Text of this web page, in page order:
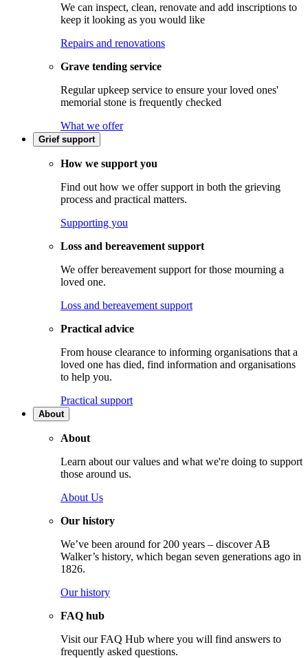
We can inspect, clean, renovate and add inscriptions to
keep it looking as you would like
Repairs and renovations
Grave tending service
Regular upkeep service to ensure your loved ones'
memorial stone is frequently checked
What we offer
Grief support
How we support you
Find out how we offer support in both the grieving
process and practical matters.
Supporting you
Loss and bereavement support
We offer bereavement support for those mourning a
loved one.
Loss and bereavement support
Practical advice
From house clearance to informing organisations that a
loved one has died, find information and organisations
to help you.
Practical support
About
About
Learn about our values and what we're doing to support
those around us.
About Us
Our history
We’ve been around for 200 years – discover AB
Walker’s history, which began seven generations ago in
1826.
Our history
FAQ hub
Visit our FAQ Hub where you will find answers to
frequently asked questions.